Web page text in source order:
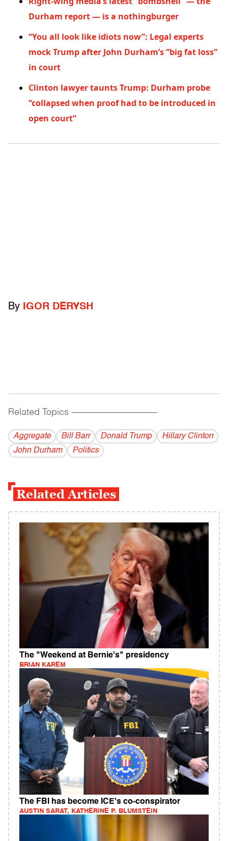
Durham report — is a nothingburger
“You all look like idiots now”: Legal experts
mock Trump after John Durham’s “big fat loss”
in court
Clinton lawyer taunts Trump: Durham probe
“collapsed when proof had to be introduced in
open court”
By IGOR DERYSH
Related Topics ------------------------------------------
Aggregate Bill Barr Donald Trump
Hillary Clinton
John Durham
Politics
Related Articles
The "Weekend at Bernie's" presidency
BRIAN KAREM
The FBI has become ICE's co-conspirator
AUSTIN SARAT, KATHERINE P. BLUMSTEIN